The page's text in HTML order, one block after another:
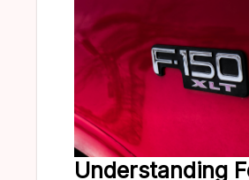
Understanding